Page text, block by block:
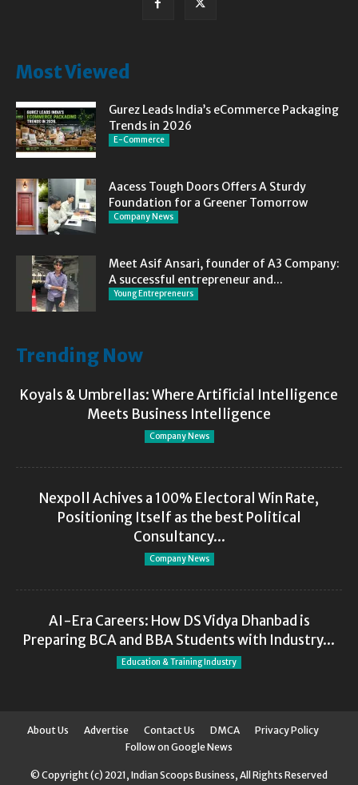
Most Viewed
Gurez Leads India’s eCommerce Packaging
Trends in 2026
E-Commerce
Aacess Tough Doors Offers A Sturdy
Foundation for a Greener Tomorrow
Company News
Meet Asif Ansari, founder of A3 Company:
A successful entrepreneur and...
Young Entrepreneurs
Trending Now
Koyals & Umbrellas: Where Artificial Intelligence
Meets Business Intelligence
Company News
Nexpoll Achives a 100% Electoral Win Rate,
Positioning Itself as the best Political
Consultancy...
Company News
AI-Era Careers: How DS Vidya Dhanbad is
Preparing BCA and BBA Students with Industry...
Education & Training Industry
About Us Advertise Contact Us DMCA
Privacy Policy
Follow on Google News
© Copyright (c) 2021, Indian Scoops Business, All Rights Reserved